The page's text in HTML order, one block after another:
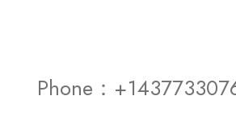
Phone：